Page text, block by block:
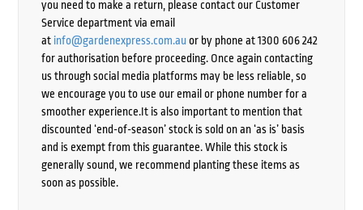
you need to make a return, please contact our Customer
Service department via email
at info@gardenexpress.com.auor by phone at 1300 606 242
for authorisation before proceeding. Once again contacting
us through social media platforms may be less reliable, so
we encourage you to use our email or phone number for a
smoother experience.It is also important to mention that
discounted ‘end-of-season’ stock is sold on an ‘as is’ basis
and is exempt from this guarantee. While this stock is
generally sound, we recommend planting these items as
soon as possible.